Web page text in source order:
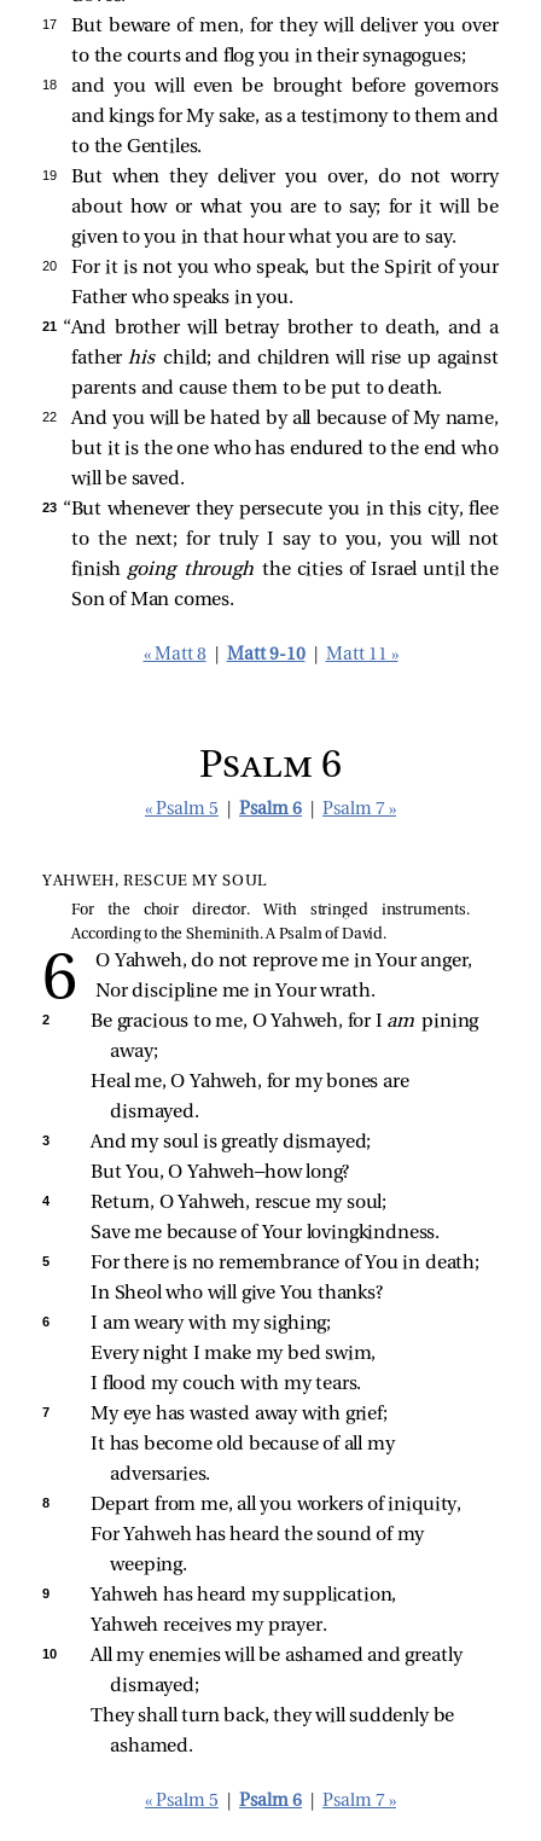
17
But beware of men, for they will deliver you over
to the courts and flog you in their synagogues;
18
and you will even be brought before governors
and kings for My sake, as a testimony to them and
to the Gentiles.
19
But when they deliver you over, do not worry
about how or what you are to say; for it will be
given to you in that hour what you are to say.
20
For it is not you who speak, but the Spirit of your
Father who speaks in you.
21 “And brother will betray brother to death, and a
fatherhischild; and children will rise up against
parents and cause them to be put to death.
22
And you will be hated by all because of My name,
but it is the one who has endured to the end who
will be saved.
23 “But whenever they persecute you in this city, flee
to the next; for truly I say to you, you will not
finish going throughthe cities of Israel until the
Son of Man comes.
« Matt 8 Matt 9-10 Matt 11 »
Psalm 6
« Psalm 5 Psalm 6 Psalm 7 »
YAHWEH, RESCUE MY SOUL
For the choir director. With stringed instruments.
According to the Sheminith. A Psalm of David.
O Yahweh, do not reprove me in Your anger,
Nor discipline me in Your wrath.
2 Be gracious to me, O Yahweh, for I am pining
away;
Heal me, O Yahweh, for my bones are
dismayed.
3
And my soul is greatly dismayed;
But You, O Yahweh—how long?
4
Return, O Yahweh, rescue my soul;
Save me because of Your lovingkindness.
5
For there is no remembrance of You in death;
In Sheol who will give You thanks?
6
I am weary with my sighing;
Every night I make my bed swim,
I flood my couch with my tears.
7
My eye has wasted away with grief;
It has become old because of all my
adversaries.
8
Depart from me, all you workers of iniquity,
For Yahweh has heard the sound of my
weeping.
9
Yahweh has heard my supplication,
Yahweh receives my prayer.
10
All my enemies will be ashamed and greatly
dismayed;
They shall turn back, they will suddenly be
ashamed.
« Psalm 5 Psalm 6 Psalm 7 »